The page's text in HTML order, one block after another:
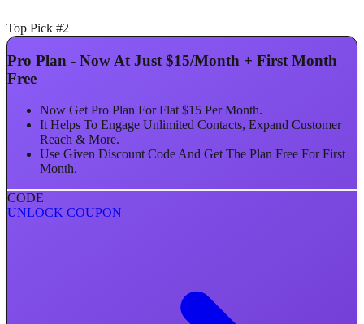
Top Pick #2
Pro Plan - Now At Just $15/Month + First Month
Free
Now Get Pro Plan For Flat $15 Per Month.
It Helps To Engage Unlimited Contacts, Expand Customer
Reach & More.
Use Given Discount Code And Get The Plan Free For First
Month.
CODE
UNLOCK COUPON